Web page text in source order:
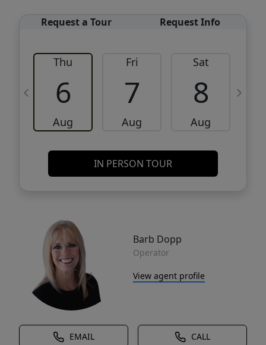
Request a Tour Request Info
Thu
6
Aug
Fri
7
Aug
Sat
8
Aug
IN PERSON TOUR
Barb Dopp
Operator
View agent profile
EMAIL CALL